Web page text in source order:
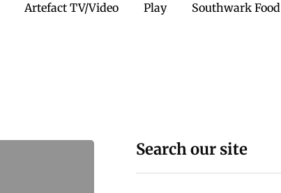
Artefact TV/Video Play Southwark Food
Search our site